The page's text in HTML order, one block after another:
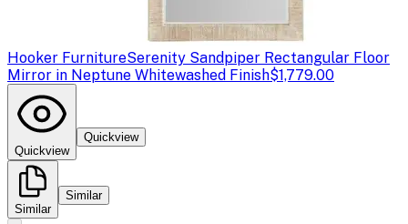
Hooker FurnitureSerenity Sandpiper Rectangular Floor
Mirror in Neptune Whitewashed Finish$1,779.00
Quickview
Quickview
Similar
Similar